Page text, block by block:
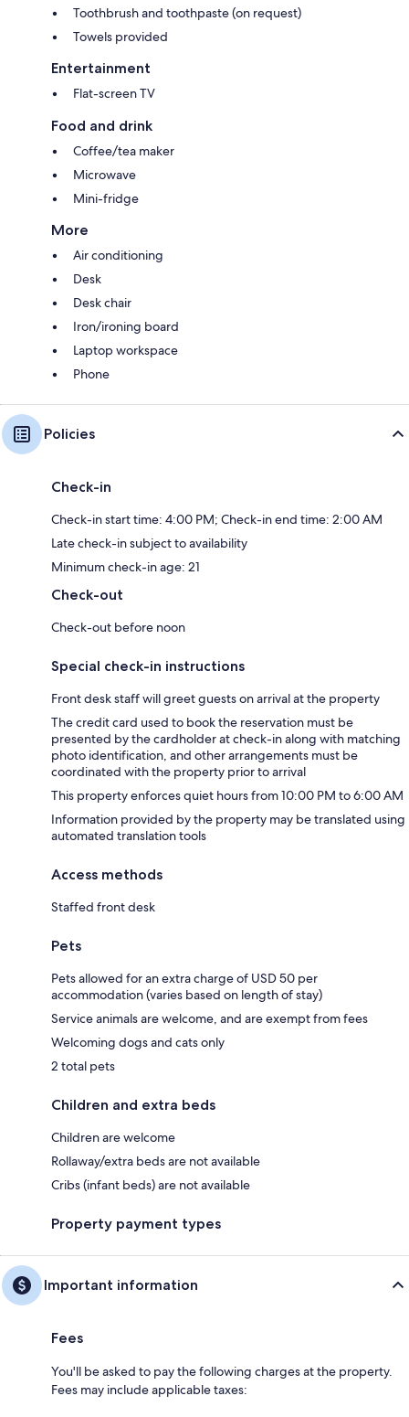
Toothbrush and toothpaste (on request)
Towels provided
Entertainment
Flat-screen TV
Food and drink
Coffee/tea maker
Microwave
Mini-fridge
More
Air conditioning
Desk
Desk chair
Iron/ironing board
Laptop workspace
Phone
Policies
Check-in
Check-in start time: 4:00 PM; Check-in end time: 2:00 AM
Late check-in subject to availability
Minimum check-in age: 21
Check-out
Check-out before noon
Special check-in instructions
Front desk staff will greet guests on arrival at the property
The credit card used to book the reservation must be
presented by the cardholder at check-in along with matching
photo identification, and other arrangements must be
coordinated with the property prior to arrival
This property enforces quiet hours from 10:00 PM to 6:00 AM
Information provided by the property may be translated using
automated translation tools
Access methods
Staffed front desk
Pets
Pets allowed for an extra charge of USD 50 per
accommodation (varies based on length of stay)
Service animals are welcome, and are exempt from fees
Welcoming dogs and cats only
2 total pets
Children and extra beds
Children are welcome
Rollaway/extra beds are not available
Cribs (infant beds) are not available
Property payment types
Important information
Fees
You'll be asked to pay the following charges at the property.
Fees may include applicable taxes: